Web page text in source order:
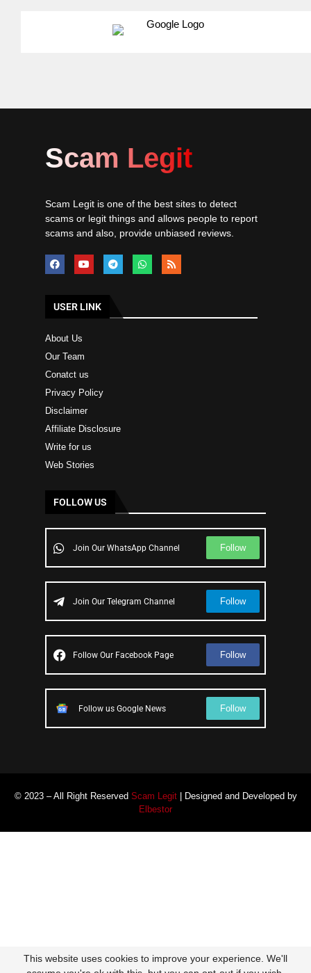
Scam Legit
Scam Legit is one of the best sites to detect
scams or legit things and allows people to report
scams and also, provide unbiased reviews.
USER LINK
About Us
Our Team
Conatct us
Privacy Policy
Disclaimer
Affiliate Disclosure
Write for us
Web Stories
FOLLOW US
Join Our WhatsApp Channel Follow
Join Our Telegram Channel Follow
Follow Our Facebook Page Follow
Follow us Google News Follow
© 2023 – All Right Reserved Scam Legit| Designed and Developed by
Elbestor
This website uses cookies to improve your experience. We'll